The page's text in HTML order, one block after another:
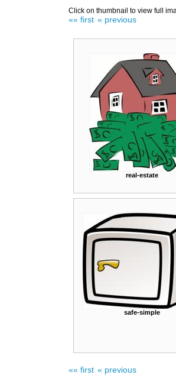
Click on thumbnail to view full
«« first « previous
real-estate
safe-simple
«« first « previous